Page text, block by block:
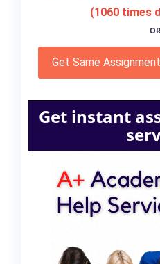
(1060 times
OR
Get Same
Get instant